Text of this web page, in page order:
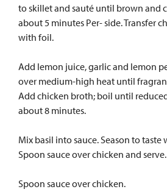
to skillet and sauté until brown and
about 5 minutes Per- side. Transfer
with foil.
Add lemon juice, garlic and lemon
over medium-high heat until
Add chicken broth; boil until
about 8 minutes.
Mix basil into sauce. Season to taste
Spoon sauce over chicken and serve.
Spoon sauce over chicken.